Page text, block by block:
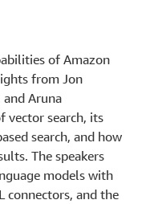
of Amazon
from Jon
Aruna
vector search, its
search, and how
The speakers
models with
connectors, and the